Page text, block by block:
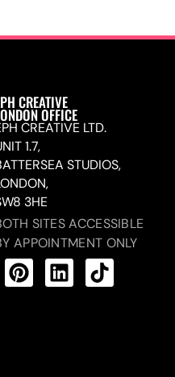
CREATIVE
OFFICE
CREATIVE LTD.
1.7,
STUDIOS,
3HE
SITES ACCESSIBLE
APPOINTMENT ONLY